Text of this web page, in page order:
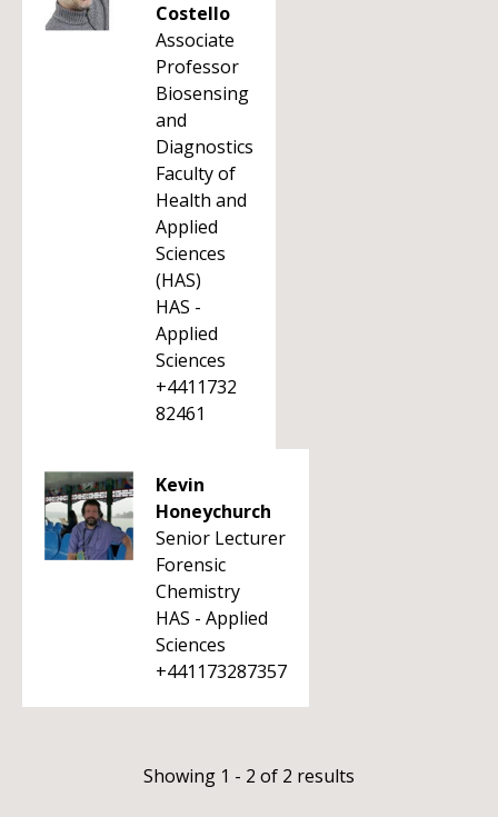
Costello
Associate
Professor
Biosensing
and
Diagnostics
Faculty of
Health and
Applied
Sciences
(HAS)
HAS -
Applied
Sciences
+4411732
82461
Kevin
Honeychurch
Senior Lecturer
Forensic
Chemistry
HAS - Applied
Sciences
+441173287357
Showing 1 - 2 of 2 results